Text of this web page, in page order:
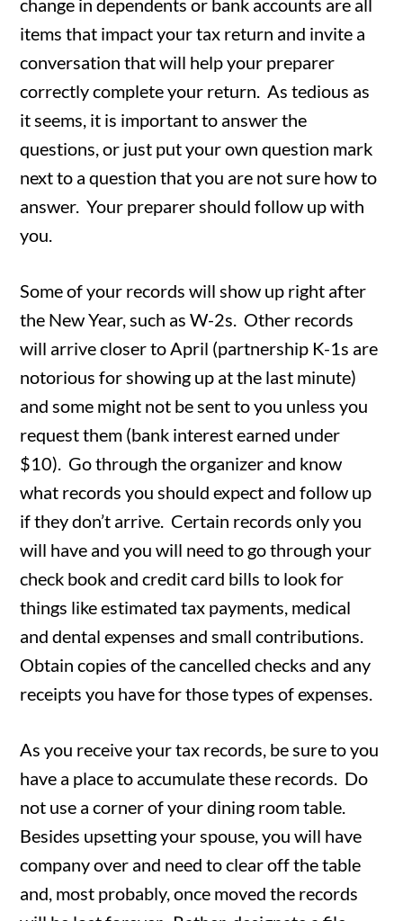
change in dependents or bank accounts are all
items that impact your tax return and invite a
conversation that will help your preparer
correctly complete your return. As tedious as
it seems, it is important to answer the
questions, or just put your own question mark
next to a question that you are not sure how to
answer. Your preparer should follow up with
you.
Some of your records will show up right after
the New Year, such as W-2s. Other records
will arrive closer to April (partnership K-1s are
notorious for showing up at the last minute)
and some might not be sent to you unless you
request them (bank interest earned under
$10). Go through the organizer and know
what records you should expect and follow up
if they don’t arrive. Certain records only you
will have and you will need to go through your
check book and credit card bills to look for
things like estimated tax payments, medical
and dental expenses and small contributions.
Obtain copies of the cancelled checks and any
receipts you have for those types of expenses.
As you receive your tax records, be sure to you
have a place to accumulate these records. Do
not use a corner of your dining room table.
Besides upsetting your spouse, you will have
company over and need to clear off the table
and, most probably, once moved the records